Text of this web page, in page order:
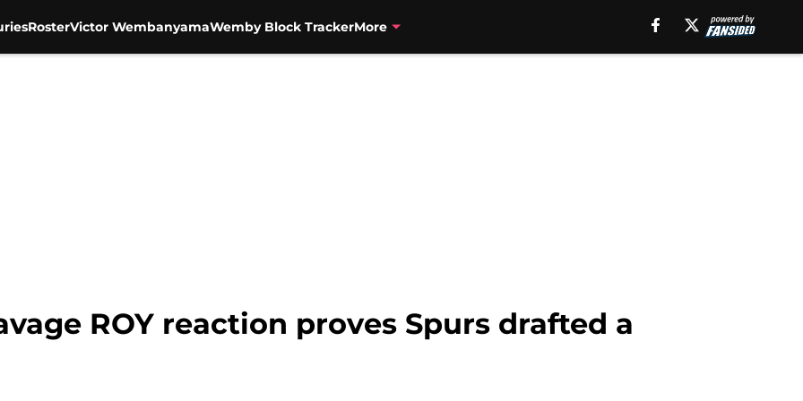
RosterVictor WembanyamaWemby Block TrackerMore
ROY reaction proves Spurs drafted a